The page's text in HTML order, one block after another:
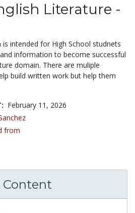
Literature -
intended for High School studnets
information to become successful
domain. There are muliple
build written work but help them
February 11, 2026
from
Content